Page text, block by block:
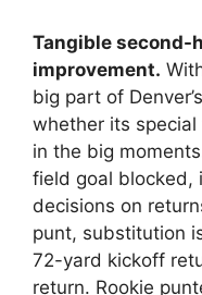
Tangible second-
improvement.
big part of
whether its
in the big
field goal blocked,
decisions on
punt, substitution
72-yard kickoff
return. Rookie